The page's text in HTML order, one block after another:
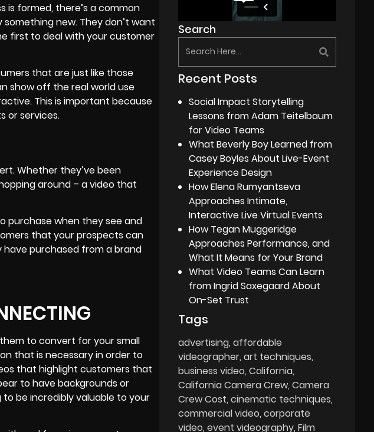
is formed, there’s a common
new. They don’t want
first to deal with your customer
that are just like those
show off the real world use
This is important because
or services.
Whether they’ve been
around – a video that
purchase when they see and
that your prospects can
have purchased from a brand
to convert for your small
that is necessary in order to
that highlight customers that
to have backgrounds or
be incredibly valuable to your
Search
Recent Posts
Social Impact Storytelling
Lessons from Adam Teitelbaum
for Video Teams
What Beverly Boy Learned from
Casey Boyles About Live-Event
Experience Design
How Elena Rumyantseva
Approaches Intimate,
Interactive Live Virtual Events
How Tegan Muggeridge
Approaches Performance, and
What It Means for Your Brand
What Video Teams Can Learn
from Ingrid Saxegaard About
On-Set Trust
Tags
advertising affordable
videographer art techniques
business video California
California Camera Crew Camera
Crew Cost cinematic techniques
commercial video corporate
video event videography Film